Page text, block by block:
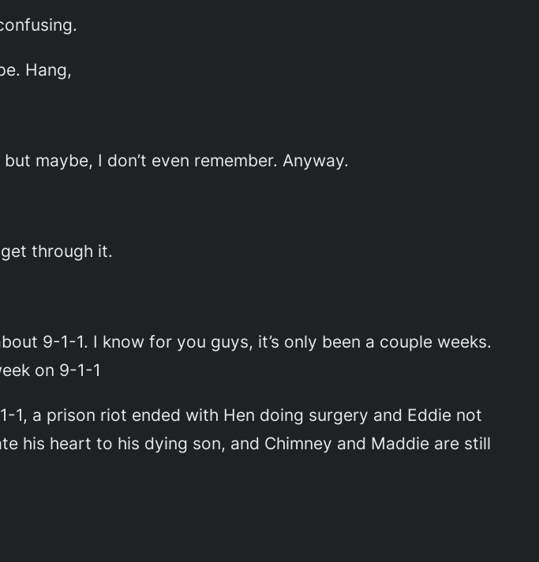
Hang,
maybe, I don’t even remember. Anyway.
through it.
9-1-1. I know for you guys, it’s only been a couple weeks.
on 9-1-1
a prison riot ended with Hen doing surgery and Eddie not
his heart to his dying son, and Chimney and Maddie are still